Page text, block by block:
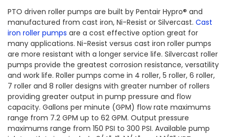
PTO driven roller pumps are built by Pentair Hypro® and
manufactured from cast iron, Ni-Resist or Silvercast. Cast
iron roller pumps are a cost effective option great for
many applications. Ni-Resist versus cast iron roller pumps
are more resistant with a longer service life. Silvercast roller
pumps provide the greatest corrosion resistance, versatility
and work life. Roller pumps come in 4 roller, 5 roller, 6 roller,
7 roller and 8 roller designs with greater number of rollers
providing greater output in pump pressure and flow
capacity. Gallons per minute (GPM) flow rate maximums
range from 7.2 GPM up to 62 GPM. Output pressure
maximums range from 150 PSI to 300 PSI. Available pump